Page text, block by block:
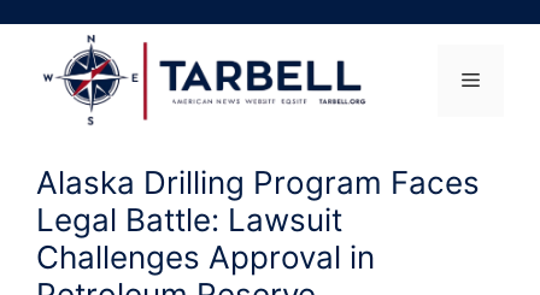
content
Menu
Alaska Drilling Program Faces
Legal Battle: Lawsuit
Challenges Approval in